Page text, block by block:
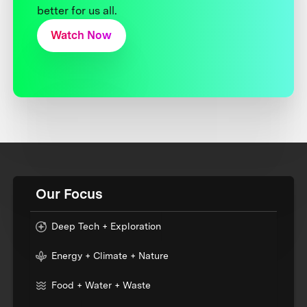
better for us all.
Watch Now
Our Focus
Deep Tech + Exploration
Energy + Climate + Nature
Food + Water + Waste